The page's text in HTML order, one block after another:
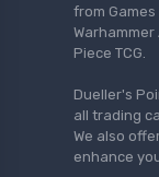
from Games
Piece TCG.
Dueller's
all trading
We also
enhance